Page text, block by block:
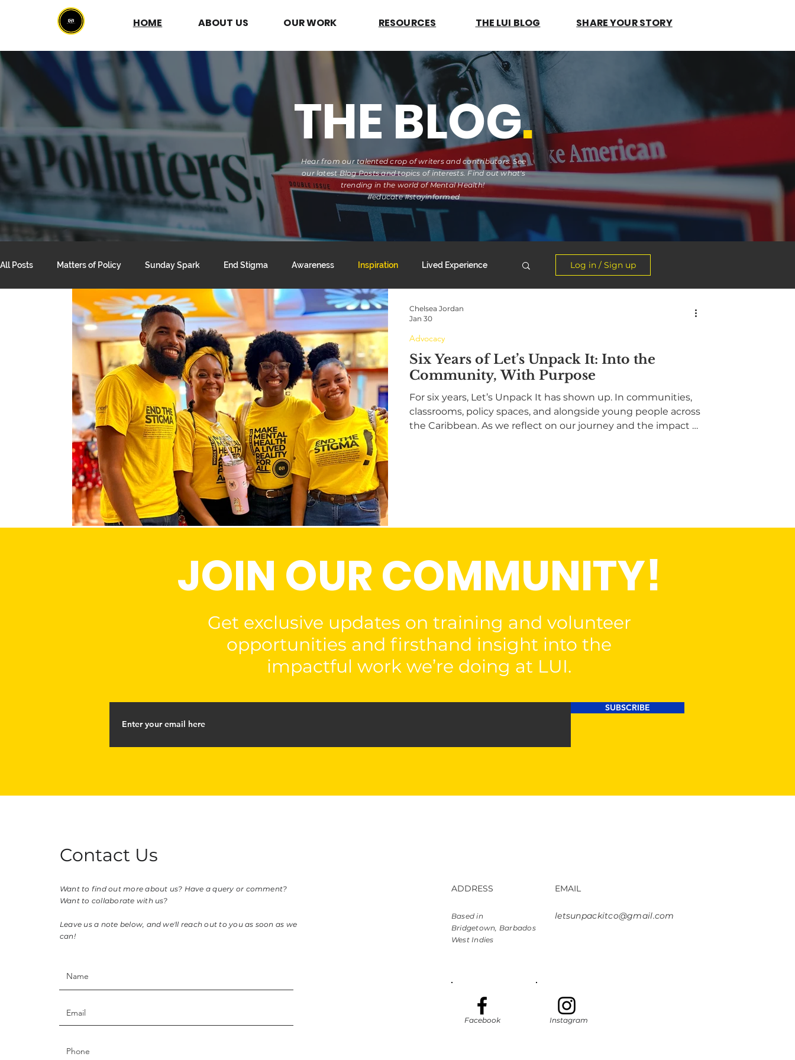
HOME ABOUT US OUR WORK RESOURCES THE LUI BLOG SHARE YOUR STORY
THE BLOG.
Hear from our talented crop of writers and contributors. See
our latest Blog Posts and topics of interests. Find out what's
trending in the world of Mental Health!
#educate #stayinformed
All Posts Matters of Policy Sunday Spark End Stigma Awareness Inspiration Lived Experience
Unpacking Mental Health Suicide Prevention Support System Advocacy Anniversary
Log in / Sign up
Six Years of Let’s Unpack It: Into the
Community, With Purpose
For six years, Let’s Unpack It has shown up. In communities,
classrooms, policy spaces, and alongside young people across
the Caribbean. As we reflect on our journey and the impact of
Advocacy
Chelsea Jordan
Jan 30
JOIN OUR COMMUNITY!
Get exclusive updates on training and volunteer
opportunities and firsthand insight into the
impactful work we’re doing at LUI.
SUBSCRIBE
Contact Us
Want to find out more about us? Have a query or comment?
Want to collaborate with us?
Leave us a note below, and we'll reach out to you as soon as we
can!
ADDRESS EMAIL
Based in
Bridgetown, Barbados
West Indies
letsunpackitco@gmail.com
Facebook Instagram